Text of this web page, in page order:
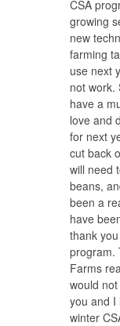
CSA
growing
new
farming
use next
not work.
have a
love and
for next
cut back
will need
beans,
been a
have
thank
program.
Farms
would
you and I
winter